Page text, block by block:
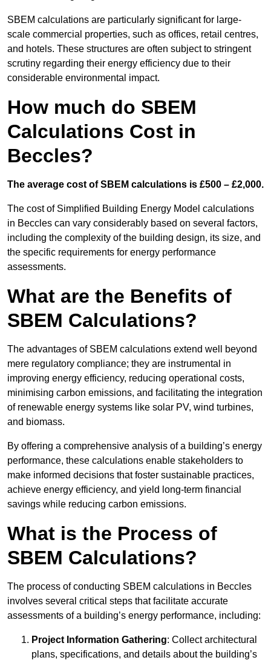
SBEM calculations are particularly significant for large-
scale commercial properties, such as offices, retail centres,
and hotels. These structures are often subject to stringent
scrutiny regarding their energy efficiency due to their
considerable environmental impact.
How much do SBEM
Calculations Cost in
Beccles?
The average cost of SBEM calculations is £500 – £2,000.
The cost of Simplified Building Energy Model calculations
in Beccles can vary considerably based on several factors,
including the complexity of the building design, its size, and
the specific requirements for energy performance
assessments.
What are the Benefits of
SBEM Calculations?
The advantages of SBEM calculations extend well beyond
mere regulatory compliance; they are instrumental in
improving energy efficiency, reducing operational costs,
minimising carbon emissions, and facilitating the integration
of renewable energy systems like solar PV, wind turbines,
and biomass.
By offering a comprehensive analysis of a building’s energy
performance, these calculations enable stakeholders to
make informed decisions that foster sustainable practices,
achieve energy efficiency, and yield long-term financial
savings while reducing carbon emissions.
What is the Process of
SBEM Calculations?
The process of conducting SBEM calculations in Beccles
involves several critical steps that facilitate accurate
assessments of a building’s energy performance, including:
Project Information Gathering: Collect architectural
plans, specifications, and details about the building’s